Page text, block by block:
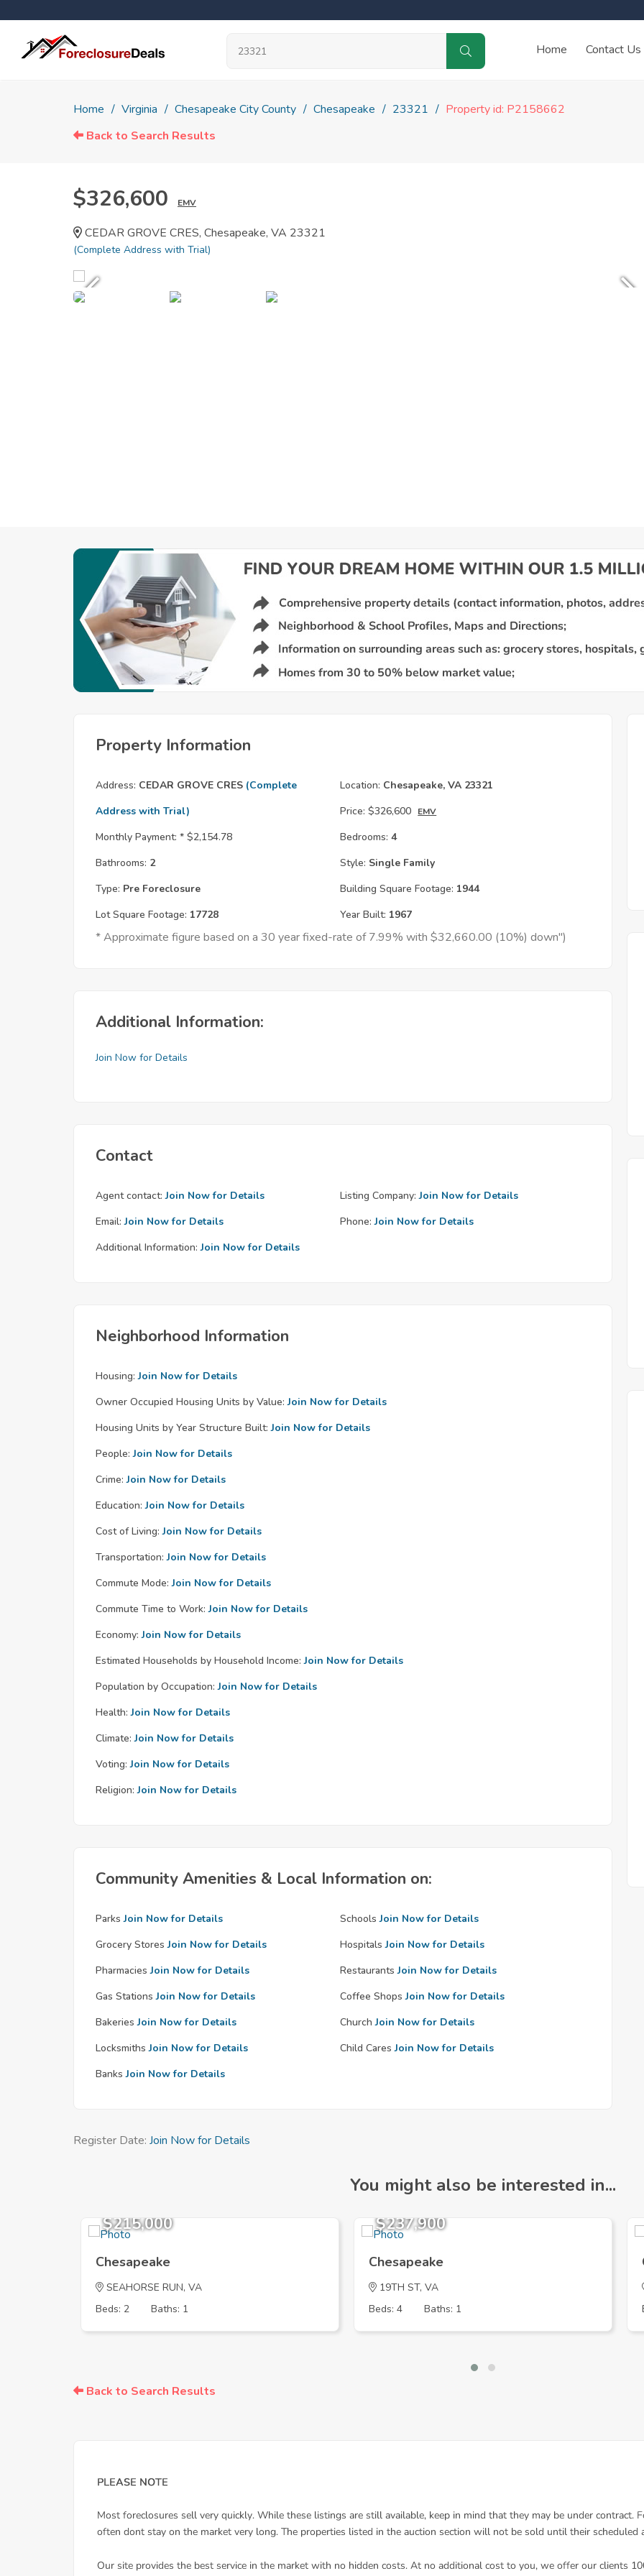
Home Contact Us
Home Virginia Chesapeake City County Chesapeake 23321
Property id: P2158662
Back to Search Results
$326,600 EMV
CEDAR GROVE CRES, Chesapeake, VA 23321
(Complete Address with Trial)
Property Information
Address: CEDAR GROVE CRES (Complete
Address with Trial)
Location: Chesapeake, VA 23321
Price: $326,600 EMV
Monthly Payment: * $2,154.78 Bedrooms: 4
Bathrooms: 2 Style: Single Family
Type: Pre Foreclosure Building Square Footage: 1944
Lot Square Footage: 17728 Year Built: 1967
* Approximate figure based on a 30 year fixed-rate of 7.99% with $32,660.00 (10%) down")
Additional Information:
Join Now for Details
Contact
Agent contact: Join Now for Details Listing Company: Join Now for Details
Email: Join Now for Details Phone: Join Now for Details
Additional Information: Join Now for Details
Neighborhood Information
Housing: Join Now for Details
Owner Occupied Housing Units by Value: Join Now for Details
Housing Units by Year Structure Built: Join Now for Details
People: Join Now for Details
Crime: Join Now for Details
Education: Join Now for Details
Cost of Living: Join Now for Details
Transportation: Join Now for Details
Commute Mode: Join Now for Details
Commute Time to Work: Join Now for Details
Economy: Join Now for Details
Estimated Households by Household Income: Join Now for Details
Population by Occupation: Join Now for Details
Health: Join Now for Details
Climate: Join Now for Details
Voting: Join Now for Details
Religion: Join Now for Details
Community Amenities & Local Information on:
Parks Join Now for Details Schools Join Now for Details
Grocery Stores Join Now for Details Hospitals Join Now for Details
Pharmacies Join Now for Details Restaurants Join Now for Details
Gas Stations Join Now for Details Coffee Shops Join Now for Details
Bakeries Join Now for Details Church Join Now for Details
Locksmiths Join Now for Details Child Cares Join Now for Details
Banks Join Now for Details
Register Date: Join Now for Details
You might also be interested in...
$215,000
Chesapeake
SEAHORSE RUN, VA
Beds: 2
Baths: 1
$237,900
Chesapeake
19TH ST, VA
Beds: 4
Baths: 1
Back to Search Results